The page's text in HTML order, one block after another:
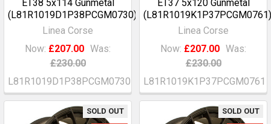
ET38 5x114 Gunmetal
(L81R1019D1P38PCGM0730)
Linea Corse
Now: £207.00 Was:
£230.00
L81R1019D1P38PCGM0730
ET37 5x120 Gunmetal
(L81R1019K1P37PCGM0761)
Linea Corse
Now: £207.00 Was:
£230.00
L81R1019K1P37PCGM0761
SOLD OUT SOLD OUT